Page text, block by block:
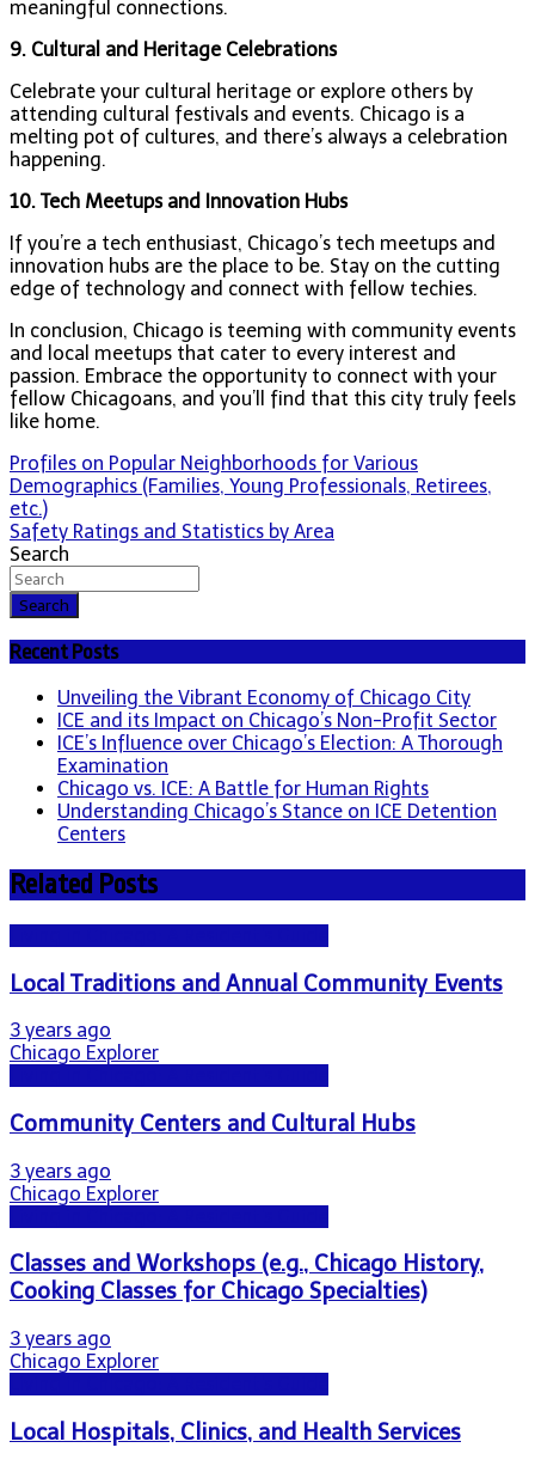
meaningful connections.
9. Cultural and Heritage Celebrations
Celebrate your cultural heritage or explore others by
attending cultural festivals and events. Chicago is a
melting pot of cultures, and there’s always a celebration
happening.
10. Tech Meetups and Innovation Hubs
If you’re a tech enthusiast, Chicago’s tech meetups and
innovation hubs are the place to be. Stay on the cutting
edge of technology and connect with fellow techies.
In conclusion, Chicago is teeming with community events
and local meetups that cater to every interest and
passion. Embrace the opportunity to connect with your
fellow Chicagoans, and you’ll find that this city truly feels
like home.
Post
navigation
Profiles on Popular Neighborhoods for Various
Demographics (Families, Young Professionals, Retirees,
etc.)
Safety Ratings and Statistics by Area
Search
Search
Recent Posts
Unveiling the Vibrant Economy of Chicago City
ICE and its Impact on Chicago’s Non-Profit Sector
ICE’s Influence over Chicago’s Election: A Thorough
Examination
Chicago vs. ICE: A Battle for Human Rights
Understanding Chicago’s Stance on ICE Detention
Centers
Related Posts
Local Traditions and Annual Community Events
3 years ago
Chicago Explorer
Community Centers and Cultural Hubs
3 years ago
Chicago Explorer
Classes and Workshops (e.g., Chicago History,
Cooking Classes for Chicago Specialties)
3 years ago
Chicago Explorer
Local Hospitals, Clinics, and Health Services